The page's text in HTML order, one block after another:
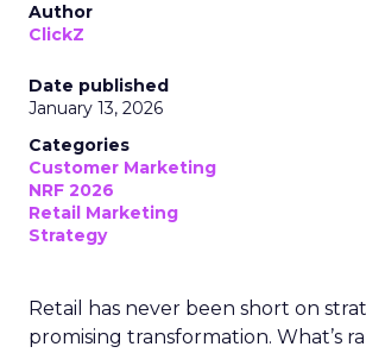
Author
ClickZ
Date published
January 13, 2026
Categories
Customer Marketing
NRF 2026
Retail Marketing
Strategy
Retail has never been short on
promising transformation. What’s